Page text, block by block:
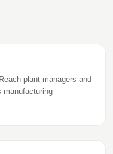
plant managers and
manufacturing